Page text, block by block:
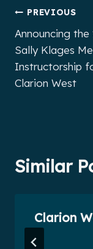
Post
PREVIOUS
Announcing the
Sally Klages
Instructorship
Clarion West
Similar
Clarion